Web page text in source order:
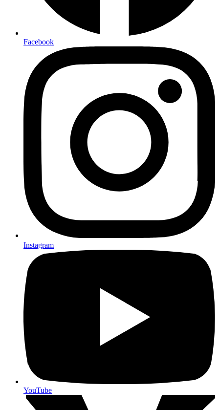
Facebook
Instagram
YouTube